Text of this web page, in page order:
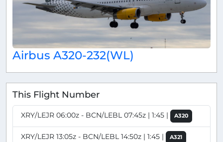
Airbus A320-232(WL)
This Flight Number
XRY/LEJR 06:00z - BCN/LEBL 07:45z | 1:45 | A320
XRY/LEJR 13:05z - BCN/LEBL 14:50z | 1:45 |
A321